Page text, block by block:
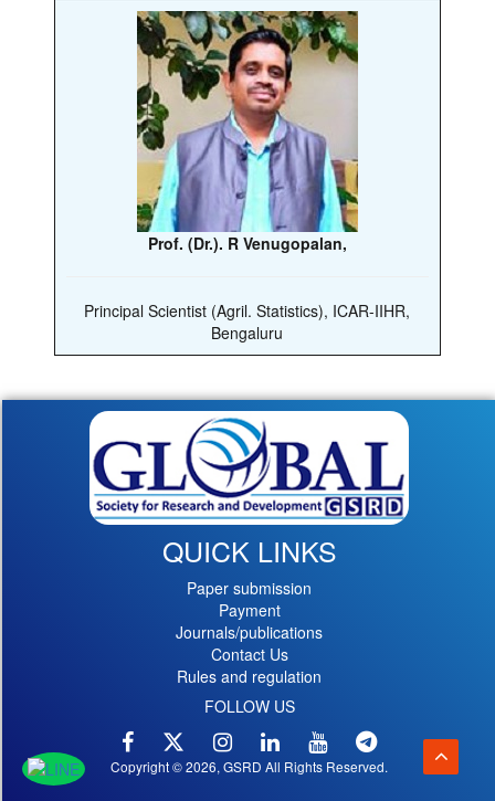
Prof. (Dr.). R Venugopalan,
Principal Scientist (Agril. Statistics), ICAR-IIHR,
Bengaluru
QUICK LINKS
Paper submission
Payment
Journals/publications
Contact Us
Rules and regulation
FOLLOW US
Copyright © 2026, GSRD All Rights Reserved.